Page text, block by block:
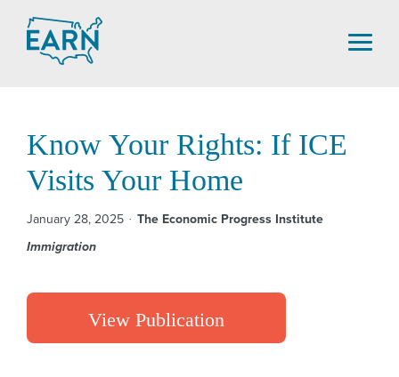
content
Know Your Rights: If ICE
Visits Your Home
January 28, 2025
The Economic Progress Institute
Immigration
View Publication